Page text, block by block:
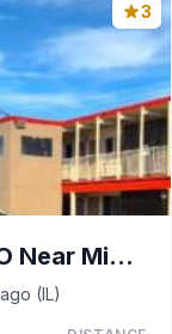
3
Saratoga Motel By Capital O Near Midway Airport Ch
(IL)